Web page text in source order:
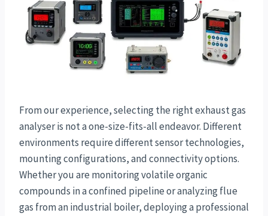
From our experience, selecting the right exhaust gas
analyser is not a one-size-fits-all endeavor. Different
environments require different sensor technologies,
mounting configurations, and connectivity options.
Whether you are monitoring volatile organic
compounds in a confined pipeline or analyzing flue
gas from an industrial boiler, deploying a professional